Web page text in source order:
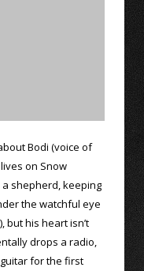
Bodi (voice of
on Snow
shepherd, keeping
the watchful eye
but his heart isn’t
drops a radio,
for the first